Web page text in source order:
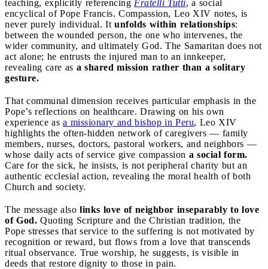
teaching, explicitly referencing Fratelli Tutti, a social
encyclical of Pope Francis. Compassion, Leo XIV notes, is
never purely individual. It unfolds within relationships:
between the wounded person, the one who intervenes, the
wider community, and ultimately God. The Samaritan does not
act alone; he entrusts the injured man to an innkeeper,
revealing care as a shared mission rather than a solitary
gesture.
That communal dimension receives particular emphasis in the
Pope’s reflections on healthcare. Drawing on his own
experience as a missionary and bishop in Peru, Leo XIV
highlights the often-hidden network of caregivers — family
members, nurses, doctors, pastoral workers, and neighbors —
whose daily acts of service give compassion a social form.
Care for the sick, he insists, is not peripheral charity but an
authentic ecclesial action, revealing the moral health of both
Church and society.
The message also links love of neighbor inseparably to love
of God. Quoting Scripture and the Christian tradition, the
Pope stresses that service to the suffering is not motivated by
recognition or reward, but flows from a love that transcends
ritual observance. True worship, he suggests, is visible in
deeds that restore dignity to those in pain.